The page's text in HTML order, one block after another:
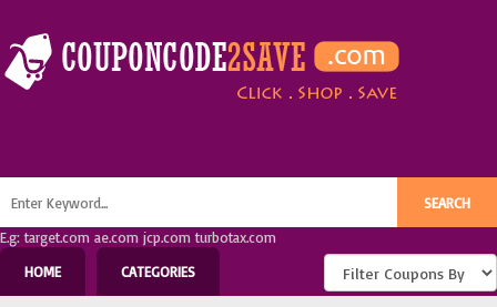
E.g: target.com ae.com jcp.com turbotax.com
HOME
CATEGORIES